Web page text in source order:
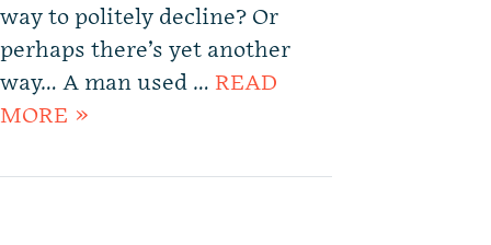
way to politely decline? Or
perhaps there’s yet another
way… A man used … READ
MORE »